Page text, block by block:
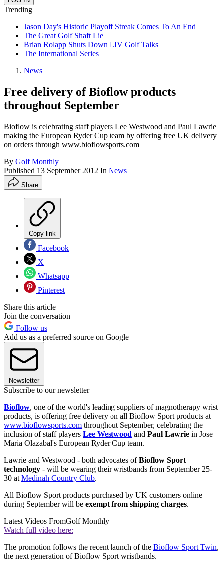
Trending
Jason Day's Historic Playoff Streak Comes To An End
The Great Golf Shaft Lie
Brian Rolapp Shuts Down LIV Golf Talks
The International Series
News
Free delivery of Bioflow products
throughout September
Bioflow is celebrating staff players Lee Westwood and Paul Lawrie
making the European Ryder Cup team by offering free UK delivery
on orders through www.bioflowsports.com
By Golf Monthly
Published 13 September 2012 In News
Share
Copy link
Facebook
X
Whatsapp
Pinterest
Share this article
Join the conversation
Follow us
Add us as a preferred source on Google
Newsletter
Subscribe to our newsletter
Bioflow, one of the world's leading suppliers of magnotherapy wrist
products, is offering free delivery on all Bioflow Sport products at
www.bioflowsports.com throughout September, celebrating the
inclusion of staff players Lee Westwood and Paul Lawrie in Jose
Maria Olazabal's European Ryder Cup team.
Lawrie and Westwood - both advocates ofBioflow Sport
technology - will be wearing their wristbands from September 25-
30 at Medinah Country Club.
All Bioflow Sport products purchased by UK customers online
during September will be exempt from shipping charges.
Latest Videos FromGolf Monthly
Watch full video here:
The promotion follows the recent launch of the Bioflow Sport Twin,
the next generation of Bioflow Sport wristbands.